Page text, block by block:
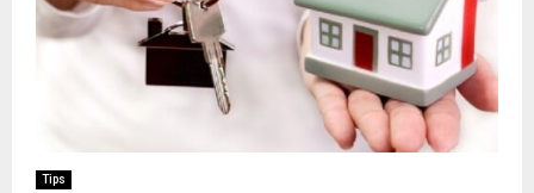
Tips